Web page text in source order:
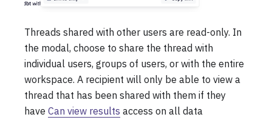
Threads shared with other users are read-only. In
the modal, choose to share the thread with
individual users, groups of users, or with the entire
workspace. A recipient will only be able to view a
thread that has been shared with them if they
have Can view results access on all data